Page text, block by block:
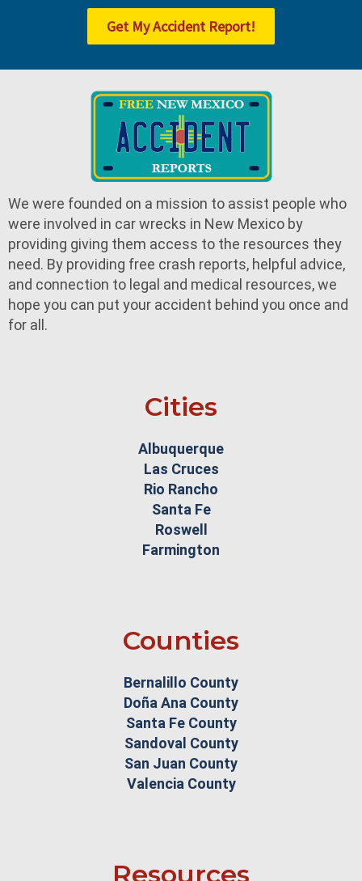
Get My Accident Report!
We were founded on a mission to assist people who
were involved in car wrecks in New Mexico by
providing giving them access to the resources they
need. By providing free crash reports, helpful advice,
and connection to legal and medical resources, we
hope you can put your accident behind you once and
for all.
Cities
Albuquerque
Las Cruces
Rio Rancho
Santa Fe
Roswell
Farmington
Counties
Bernalillo County
Doña Ana County
Santa Fe County
Sandoval County
San Juan County
Valencia County
Resources